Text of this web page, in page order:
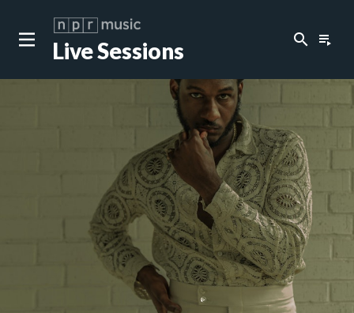
Live Sessions search playlist_play